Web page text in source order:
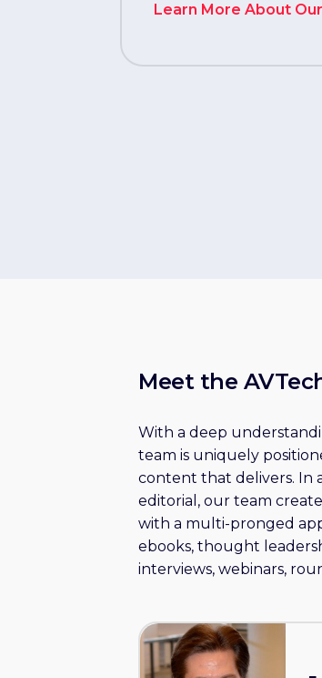
Learn More About
Meet the
With a deep
team is uniquely
content that delivers. In
editorial, our team
with a multi-pronged
ebooks, thought
interviews, webinars,